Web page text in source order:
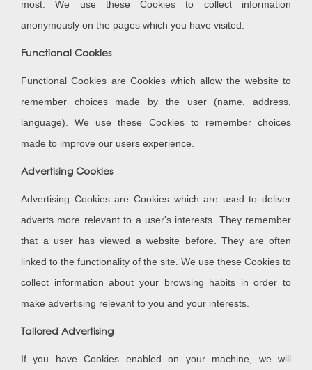
most. We use these Cookies to collect information
anonymously on the pages which you have visited.
Functional Cookies
Functional Cookies are Cookies which allow the website to
remember choices made by the user (name, address,
language). We use these Cookies to remember choices
made to improve our users experience.
Advertising Cookies
Advertising Cookies are Cookies which are used to deliver
adverts more relevant to a user's interests. They remember
that a user has viewed a website before. They are often
linked to the functionality of the site. We use these Cookies to
collect information about your browsing habits in order to
make advertising relevant to you and your interests.
Tailored Advertising
If you have Cookies enabled on your machine, we will